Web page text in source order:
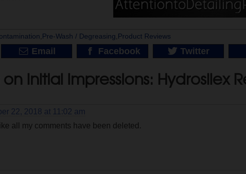
Pre-Wash / Degreasing Product Reviews
Email Facebook Twitter
Initial Impressions: Hydrosilex
22, 2018 at 11:02 am
all my comments have been deleted.